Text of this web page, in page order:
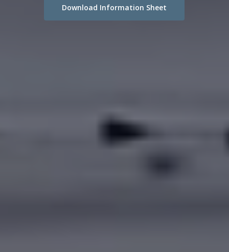
Download Information Sheet